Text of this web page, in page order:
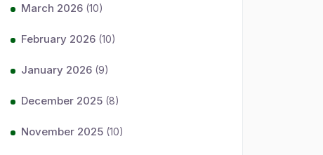
March 2026 (10)
February 2026 (10)
January 2026 (9)
December 2025 (8)
November 2025 (10)